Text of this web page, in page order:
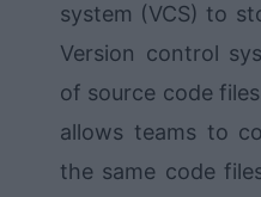
system (VCS) to
Version control
of source code
allows teams to
the same code